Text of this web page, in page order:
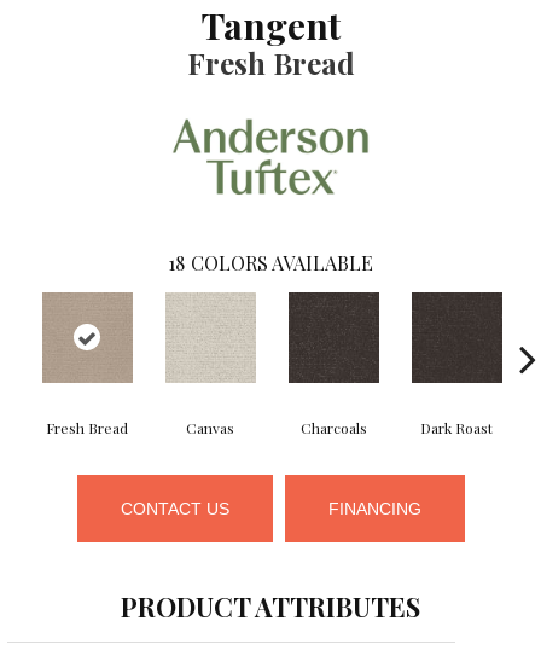
Tangent
Fresh Bread
18 COLORS AVAILABLE
Fresh Bread Canvas Charcoals Dark Roast
CONTACT US FINANCING
PRODUCT ATTRIBUTES